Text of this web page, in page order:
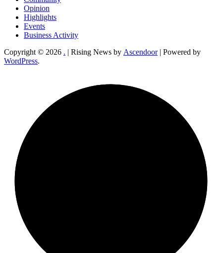
Opinion
Highlights
Events
Business Activity
Copyright © 2026 . | Rising News by Ascendoor| Powered by
WordPress.